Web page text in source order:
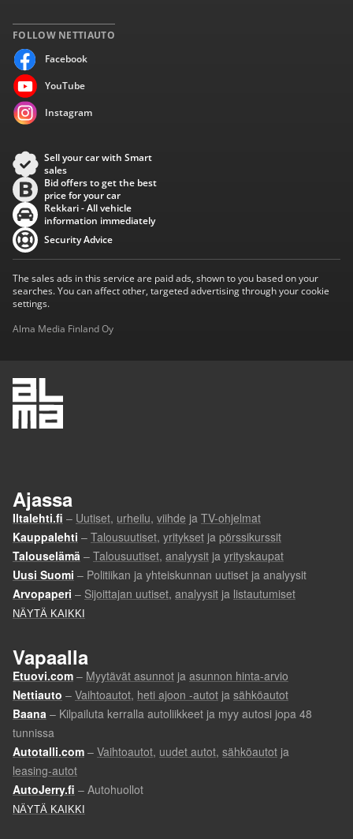
FOLLOW NETTIAUTO
Facebook
YouTube
Instagram
Sell your car with Smart
sales
Bid offers to get the best
price for your car
Rekkari - All vehicle
information immediately
Security Advice
The sales ads in this service are paid ads, shown to you based on your
searches. You can affect other, targeted advertising through your cookie
settings.
Alma Media Finland Oy